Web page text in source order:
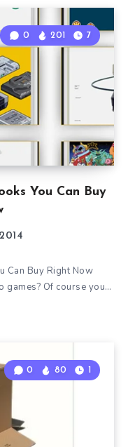
You Can Buy
0 201 7
Can Buy Right Now
Of course you…
0 80 1